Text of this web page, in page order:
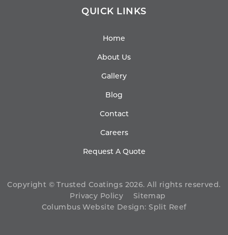
QUICK LINKS
Home
About Us
Gallery
Blog
Contact
Careers
Request A Quote
Copyright © Trusted Coatings 2026. All rights reserved.
Privacy Policy
Sitemap
Columbus Website Design: Split Reef